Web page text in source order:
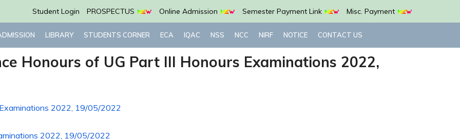
Student Login PROSPECTUS Online Admission Semester Payment Link Misc. Payment
LIBRARY STUDENTS CORNER ECA IQAC NSS NCC NIRF NOTICE CONTACT US
Honours of UG Part III Honours Examinations 2022,
2022, 19/05/2022
2022, 19/05/2022